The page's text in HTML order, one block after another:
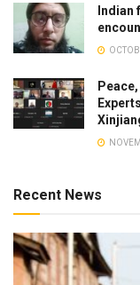
Recent News